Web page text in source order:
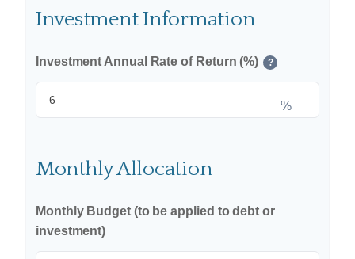
Investment Information
Investment Annual Rate of Return (%) ?
%
Monthly Allocation
Monthly Budget (to be applied to debt or
investment)